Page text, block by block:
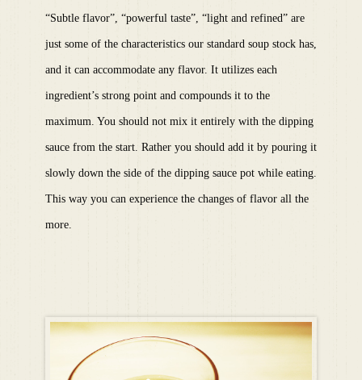
“Subtle flavor”, “powerful taste”, “light and refined” are
just some of the characteristics our standard soup stock has,
and it can accommodate any flavor. It utilizes each
ingredient’s strong point and compounds it to the
maximum. You should not mix it entirely with the dipping
sauce from the start. Rather you should add it by pouring it
slowly down the side of the dipping sauce pot while eating.
This way you can experience the changes of flavor all the
more.